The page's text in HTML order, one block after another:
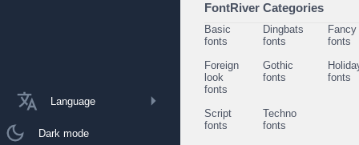
Language
Dark mode
FontRiver Categories
Basic
fonts
Dingbats
fonts
Fancy
fonts
Foreign
look
fonts
Gothic
fonts
fonts
Script
fonts
Techno
fonts